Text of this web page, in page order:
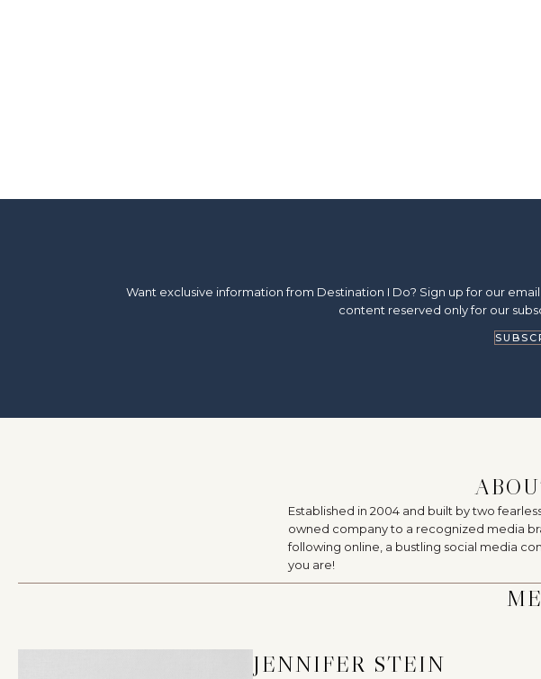
Want exclusive information from Destination I Do? Sign up for our
content reserved only for our
Established in 2004 and built by two
owned company to a recognized media
following online, a bustling social media
you are!
JENNIFER STEIN